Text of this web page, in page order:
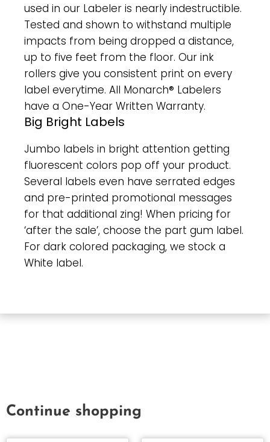
used in our Labeler is nearly indestructible.
Tested and shown to withstand multiple
impacts from being dropped a distance,
up to five feet from the floor. Our ink
rollers give you consistent print on every
label everytime. All Monarch® Labelers
have a One-Year Written Warranty.
Big Bright Labels
Jumbo labels in bright attention getting
fluorescent colors pop off your product.
Several labels even have serrated edges
and pre-printed promotional messages
for that additional zing! When pricing for
‘after the sale’, choose the part gum label.
For dark colored packaging, we stock a
White label.
Continue shopping